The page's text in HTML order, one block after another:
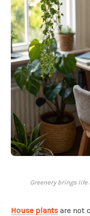
Greenery brings life
House plants are not